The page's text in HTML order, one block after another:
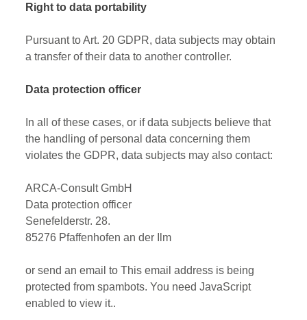
Right to data portability
Pursuant to Art. 20 GDPR, data subjects may obtain
a transfer of their data to another controller.
Data protection officer
In all of these cases, or if data subjects believe that
the handling of personal data concerning them
violates the GDPR, data subjects may also contact:
ARCA-Consult GmbH
Data protection officer
Senefelderstr. 28.
85276 Pfaffenhofen an der Ilm
or send an email to This email address is being
protected from spambots. You need JavaScript
enabled to view it..